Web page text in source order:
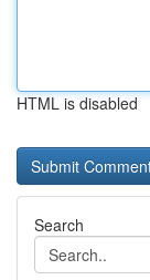
HTML is disabled
Search